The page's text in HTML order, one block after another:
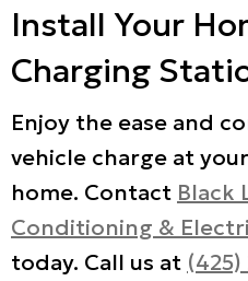
Install Your
Charging
Enjoy the ease and
vehicle charge at your
home. Contact Black
Conditioning &
today. Call us at (425)